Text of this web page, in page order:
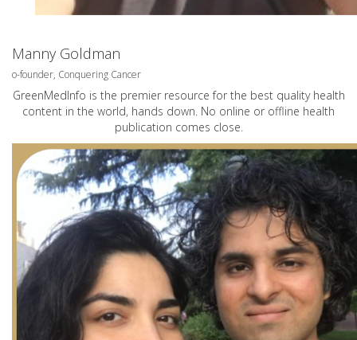
Manny Goldman
o-founder, Conquering Cancer
GreenMedInfo is the premier resource for the best quality health
content in the world, hands down. No online or offline health
publication comes close.